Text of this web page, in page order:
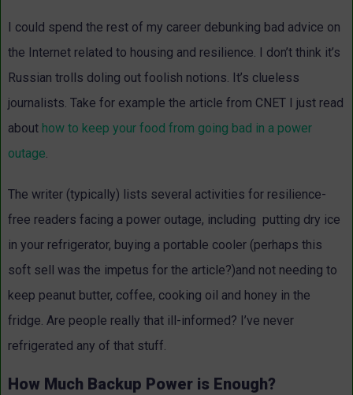
I could spend the rest of my career debunking bad advice on
the Internet related to housing and resilience. I don’t think it’s
Russian trolls doling out foolish notions. It’s clueless
journalists. Take for example the article from CNET I just read
about how to keep your food from going bad in a power
outage.
The writer (typically) lists several activities for resilience-
free readers facing a power outage, including putting dry ice
in your refrigerator, buying a portable cooler (perhaps this
soft sell was the impetus for the article?)and not needing to
keep peanut butter, coffee, cooking oil and honey in the
fridge. Are people really that ill-informed? I’ve never
refrigerated any of that stuff.
How Much Backup Power is Enough?